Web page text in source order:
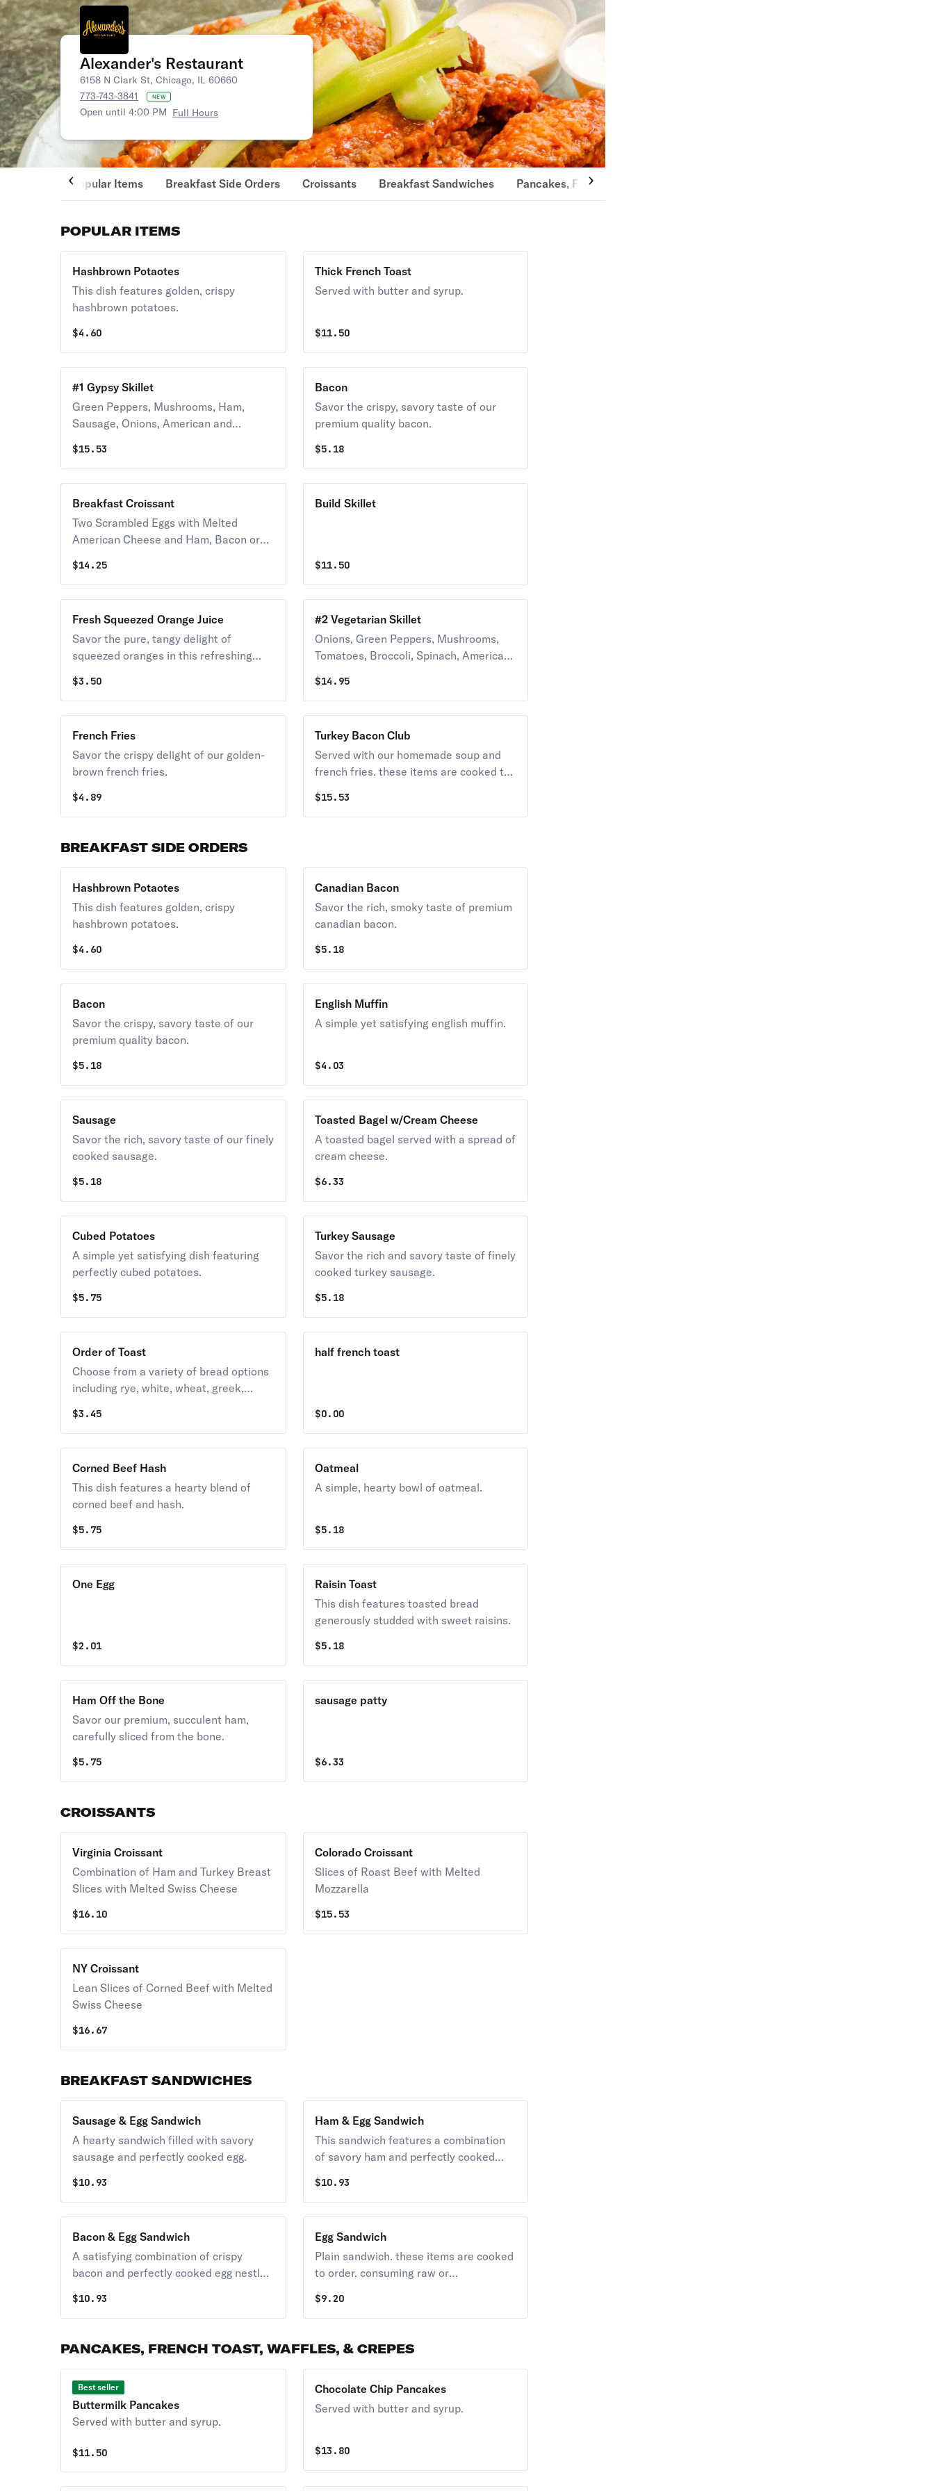
Alexander's Restaurant
6158 N Clark St, Chicago, IL 60660
773-743-3841
NEW
Open until 4:00 PM Full Hours
Popular Items Breakfast Side Orders Croissants Breakfast Sandwiches Pancakes, French Toast, Waffles, & Crepes
POPULAR ITEMS
Hashbrown Potaotes
This dish features golden, crispy
hashbrown potatoes.
$4.60
Thick French Toast
Served with butter and syrup.
$11.50
#1 Gypsy Skillet
Green Peppers, Mushrooms, Ham,
Sausage, Onions, American and
$15.53
Bacon
Savor the crispy, savory taste of our
premium quality bacon.
$5.18
Breakfast Croissant
Two Scrambled Eggs with Melted
American Cheese and Ham, Bacon or
$14.25
Build Skillet
$11.50
Fresh Squeezed Orange Juice
Savor the pure, tangy delight of
squeezed oranges in this refreshing
$3.50
#2 Vegetarian Skillet
Onions, Green Peppers, Mushrooms,
Tomatoes, Broccoli, Spinach, American
$14.95
French Fries
Savor the crispy delight of our golden-
brown french fries.
$4.89
Turkey Bacon Club
Served with our homemade soup and
french fries. these items are cooked to
meats, poultry, seafood, shellfish, or
eggs may increase your risk of
$15.53
BREAKFAST SIDE ORDERS
Hashbrown Potaotes
This dish features golden, crispy
hashbrown potatoes.
$4.60
Canadian Bacon
Savor the rich, smoky taste of premium
canadian bacon.
$5.18
Bacon
Savor the crispy, savory taste of our
premium quality bacon.
$5.18
English Muffin
A simple yet satisfying english muffin.
$4.03
Sausage
Savor the rich, savory taste of our finely
cooked sausage.
$5.18
Toasted Bagel w/Cream Cheese
A toasted bagel served with a spread of
cream cheese.
$6.33
Cubed Potatoes
A simple yet satisfying dish featuring
perfectly cubed potatoes.
$5.75
Turkey Sausage
Savor the rich and savory taste of finely
cooked turkey sausage.
$5.18
Order of Toast
Choose from a variety of bread options
including rye, white, wheat, greek,
$3.45
half french toast
$0.00
Corned Beef Hash
This dish features a hearty blend of
corned beef and hash.
$5.75
Oatmeal
A simple, hearty bowl of oatmeal.
$5.18
One Egg
$2.01
Raisin Toast
This dish features toasted bread
generously studded with sweet raisins.
$5.18
Ham Off the Bone
Savor our premium, succulent ham,
carefully sliced from the bone.
$5.75
sausage patty
$6.33
CROISSANTS
Virginia Croissant
Combination of Ham and Turkey Breast
Slices with Melted Swiss Cheese
$16.10
Colorado Croissant
Slices of Roast Beef with Melted
Mozzarella
$15.53
NY Croissant
Lean Slices of Corned Beef with Melted
Swiss Cheese
$16.67
BREAKFAST SANDWICHES
Sausage & Egg Sandwich
A hearty sandwich filled with savory
sausage and perfectly cooked egg.
$10.93
Ham & Egg Sandwich
This sandwich features a combination
of savory ham and perfectly cooked
$10.93
Bacon & Egg Sandwich
A satisfying combination of crispy
bacon and perfectly cooked egg nestled
$10.93
Egg Sandwich
Plain sandwich. these items are cooked
to order. consuming raw or
shellfish, or eggs may increase your risk
of foodborne illness, especially if you
$9.20
PANCAKES, FRENCH TOAST, WAFFLES, & CREPES
Best seller
Buttermilk Pancakes
Served with butter and syrup.
$11.50
Chocolate Chip Pancakes
Served with butter and syrup.
$13.80